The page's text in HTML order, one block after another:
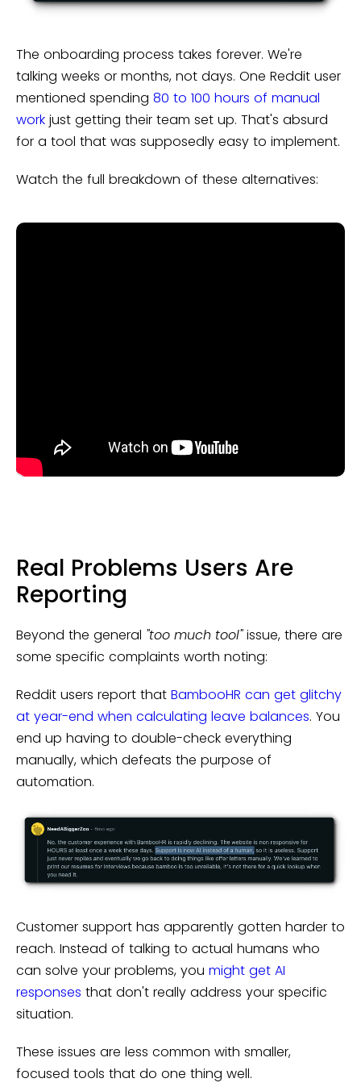
The onboarding process takes forever. We're
talking weeks or months, not days. One Reddit user
mentioned spending 80 to 100 hours of manual
work just getting their team set up. That's absurd
for a tool that was supposedly easy to implement.
Watch the full breakdown of these alternatives:
Real Problems Users Are
Reporting
Beyond the general "too much tool"issue, there are
some specific complaints worth noting:
Reddit users report that BambooHR can get glitchy
at year-end when calculating leave balances. You
end up having to double-check everything
manually, which defeats the purpose of
automation.
Customer support has apparently gotten harder to
reach. Instead of talking to actual humans who
can solve your problems, you might get AI
responses that don't really address your specific
situation.
These issues are less common with smaller,
focused tools that do one thing well.